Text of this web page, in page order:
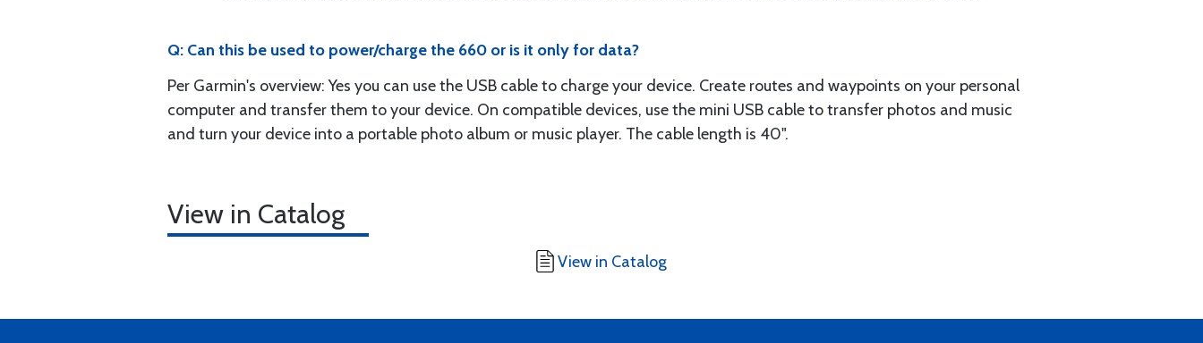
Q: Can this be used to power/charge the 660 or is it only for data?
Per Garmin's overview: Yes you can use the USB cable to charge your device. Create routes and waypoints on your personal
computer and transfer them to your device. On compatible devices, use the mini USB cable to transfer photos and music
and turn your device into a portable photo album or music player. The cable length is 40".
View in Catalog
View in Catalog